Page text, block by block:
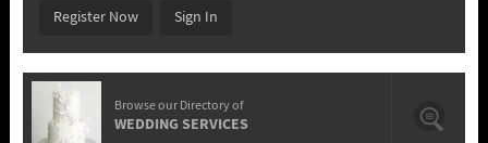
Register Now Sign In
Browse our Directory of
WEDDING SERVICES